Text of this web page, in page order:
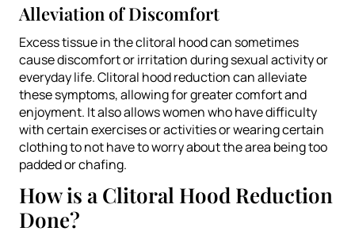
Alleviation of Discomfort
Excess tissue in the clitoral hood can sometimes
cause discomfort or irritation during sexual activity or
everyday life. Clitoral hood reduction can alleviate
these symptoms, allowing for greater comfort and
enjoyment. It also allows women who have difficulty
with certain exercises or activities or wearing certain
clothing to not have to worry about the area being too
padded or chafing.
How is a Clitoral Hood Reduction
Done?